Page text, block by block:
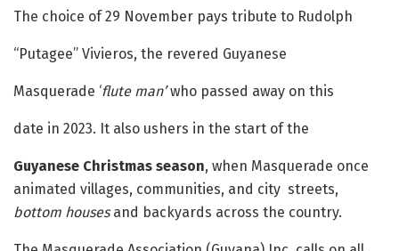
The choice of 29 November pays tribute to Rudolph
“Putagee” Vivieros, the revered Guyanese
Masquerade ‘flute man’who passed away on this
date in 2023. It also ushers in the start of the
Guyanese Christmas season, when Masquerade once
animated villages, communities, and city streets,
bottom housesand backyards across the country.